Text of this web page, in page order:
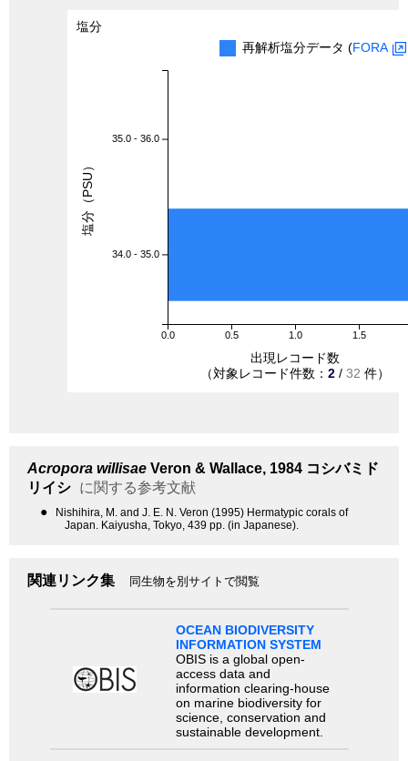
塩分
再解析塩分データ (FORA
0.0 0.5 1.0 1.5
35.0 - 36.0
34.0 - 35.0
出現レコード数
（対象レコード件数： 2 / 32 件）
塩分（PSU）
Acropora willisae Veron & Wallace, 1984 コシバミド
リイシ に関する参考文献
●
Nishihira, M. and J. E. N. Veron (1995) Hermatypic corals of
Japan. Kaiyusha, Tokyo, 439 pp. (in Japanese).
関連リンク集 同生物を別サイトで閲覧
OCEAN BIODIVERSITY
INFORMATION SYSTEM
OBIS is a global open-
access data and
information clearing-house
on marine biodiversity for
science, conservation and
sustainable development.